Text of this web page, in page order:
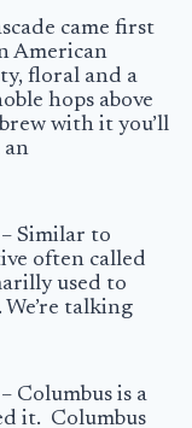
came first
American
floral and a
hops above
with it you’ll
an
Similar to
often called
used to
talking
Columbus is a
it. Columbus